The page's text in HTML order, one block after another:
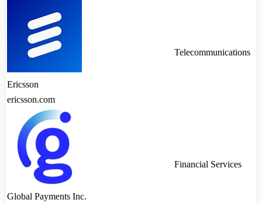
Ericsson
ericsson.com
Telecommunications
Global Payments Inc.
Financial Services